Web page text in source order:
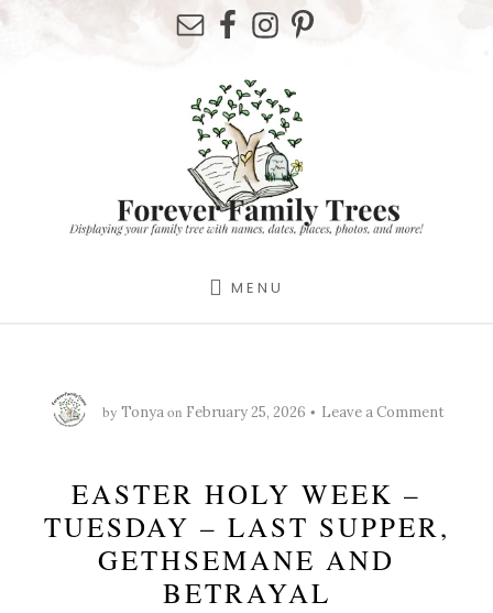
MENU
by Tonya on February 25, 2026 Leave a Comment
EASTER HOLY WEEK –
TUESDAY – LAST SUPPER,
GETHSEMANE AND
BETRAYAL